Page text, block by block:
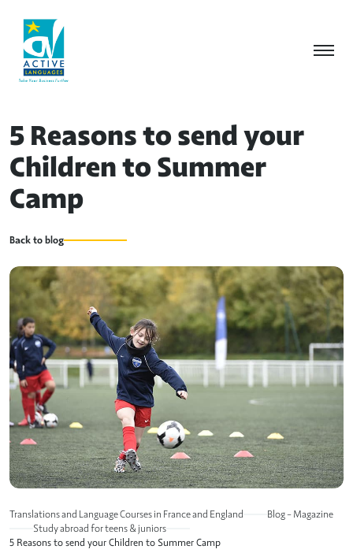
5 Reasons to send your
Children to Summer
Camp
Back to blog
Translations and Language Courses in France and England
Blog – Magazine
Study abroad for teens & juniors
5 Reasons to send your Children to Summer Camp